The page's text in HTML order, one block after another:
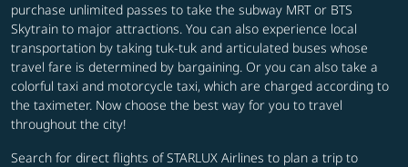
purchase unlimited passes to take the subway MRT or BTS
Skytrain to major attractions. You can also experience local
transportation by taking tuk-tuk and articulated buses whose
travel fare is determined by bargaining. Or you can also take a
colorful taxi and motorcycle taxi, which are charged according to
the taximeter. Now choose the best way for you to travel
throughout the city!
Search for direct flights of STARLUX Airlines to plan a trip to